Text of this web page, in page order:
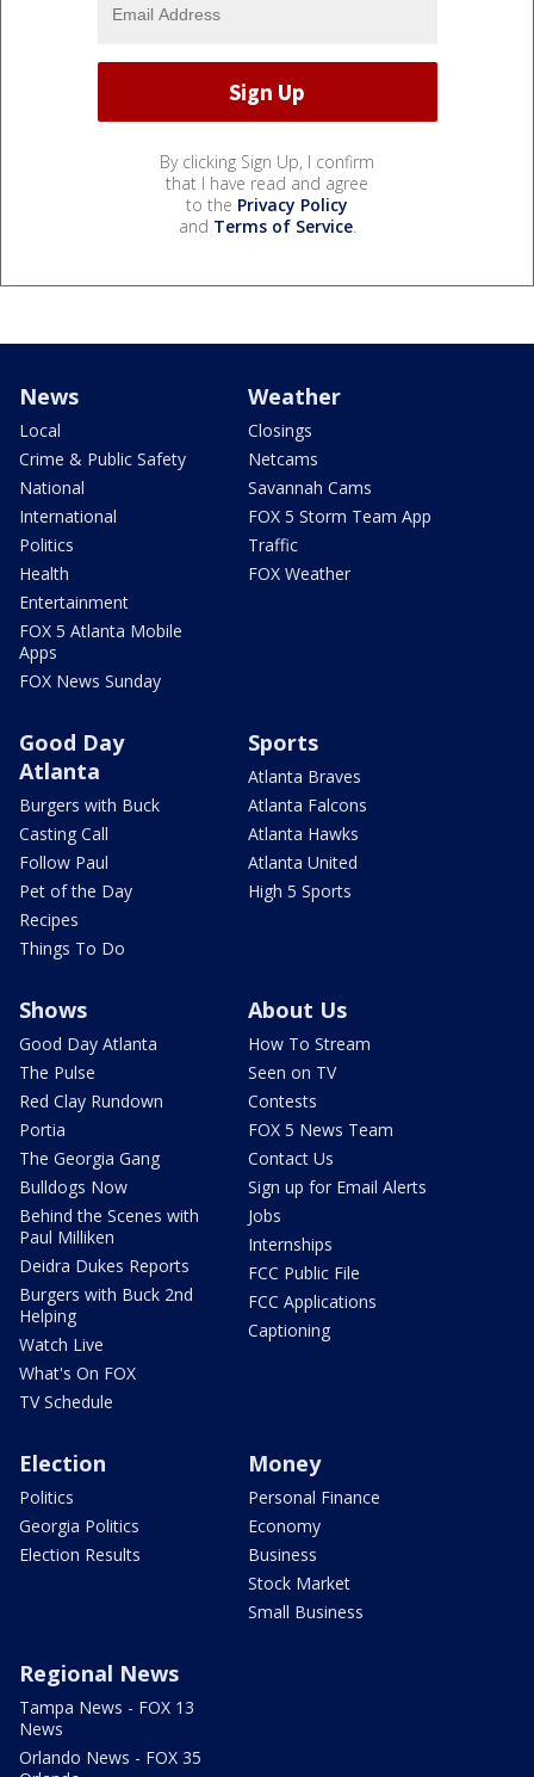
By clicking Sign Up, I confirm
that I have read and agree
to the Privacy Policy
and Terms of Service.
News
Local
Crime & Public Safety
National
International
Politics
Health
Entertainment
FOX 5 Atlanta Mobile
Apps
FOX News Sunday
Weather
Closings
Netcams
Savannah Cams
FOX 5 Storm Team App
Traffic
FOX Weather
Good Day
Atlanta
Burgers with Buck
Casting Call
Follow Paul
Pet of the Day
Recipes
Things To Do
Sports
Atlanta Braves
Atlanta Falcons
Atlanta Hawks
Atlanta United
High 5 Sports
Shows
Good Day Atlanta
The Pulse
Red Clay Rundown
Portia
The Georgia Gang
Bulldogs Now
Behind the Scenes with
Paul Milliken
Deidra Dukes Reports
Burgers with Buck 2nd
Helping
Watch Live
What's On FOX
TV Schedule
About Us
How To Stream
Seen on TV
Contests
FOX 5 News Team
Contact Us
Sign up for Email Alerts
Jobs
Internships
FCC Public File
FCC Applications
Captioning
Election
Politics
Georgia Politics
Election Results
Money
Personal Finance
Economy
Business
Stock Market
Small Business
Regional News
Tampa News - FOX 13
News
Orlando News - FOX 35